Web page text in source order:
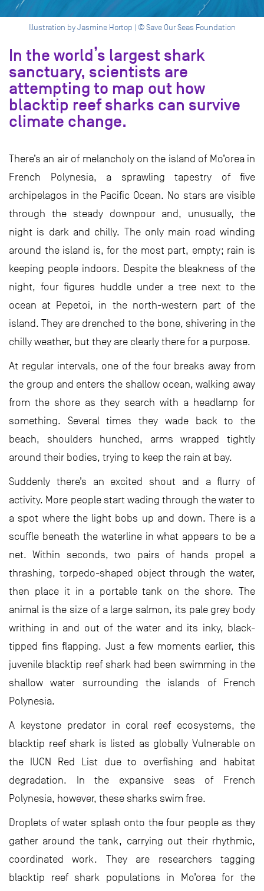
Illustration by Jasmine Hortop | © Save Our Seas Foundation
In the world’s largest shark
sanctuary, scientists are
attempting to map out how
blacktip reef sharks can survive
climate change.
There’s an air of melancholy on the island of Mo’orea in
French Polynesia, a sprawling tapestry of five
archipelagos in the Pacific Ocean. No stars are visible
through the steady downpour and, unusually, the
night is dark and chilly. The only main road winding
around the island is, for the most part, empty; rain is
keeping people indoors. Despite the bleakness of the
night, four figures huddle under a tree next to the
ocean at Pepetoi, in the north-western part of the
island. They are drenched to the bone, shivering in the
chilly weather, but they are clearly there for a purpose.
At regular intervals, one of the four breaks away from
the group and enters the shallow ocean, walking away
from the shore as they search with a headlamp for
something. Several times they wade back to the
beach, shoulders hunched, arms wrapped tightly
around their bodies, trying to keep the rain at bay.
Suddenly there’s an excited shout and a flurry of
activity. More people start wading through the water to
a spot where the light bobs up and down. There is a
scuffle beneath the waterline in what appears to be a
net. Within seconds, two pairs of hands propel a
thrashing, torpedo-shaped object through the water,
then place it in a portable tank on the shore. The
animal is the size of a large salmon, its pale grey body
writhing in and out of the water and its inky, black-
tipped fins flapping. Just a few moments earlier, this
juvenile blacktip reef shark had been swimming in the
shallow water surrounding the islands of French
Polynesia.
A keystone predator in coral reef ecosystems, the
blacktip reef shark is listed as globally Vulnerable on
the IUCN Red List due to overfishing and habitat
degradation. In the expansive seas of French
Polynesia, however, these sharks swim free.
Droplets of water splash onto the four people as they
gather around the tank, carrying out their rhythmic,
coordinated work. They are researchers tagging
blacktip reef shark populations in Mo’orea for the